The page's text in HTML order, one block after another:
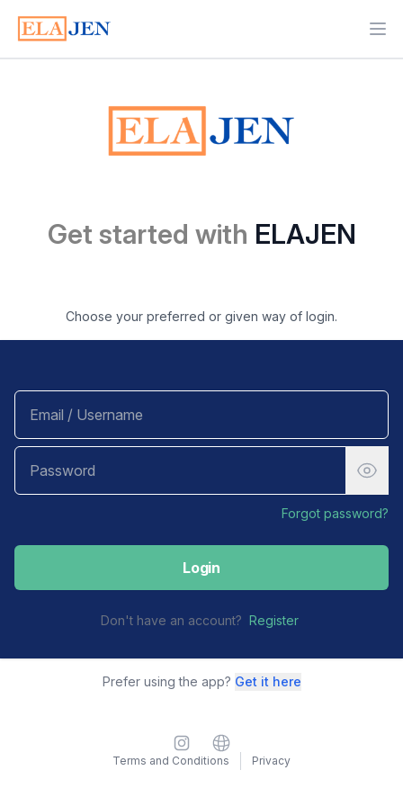
Get started with ELAJEN
Choose your preferred or given way of login.
Forgot password?
Login
Don't have an account? Register
Prefer using the app? Get it here
InstagramWebsite
Terms and Conditions Privacy